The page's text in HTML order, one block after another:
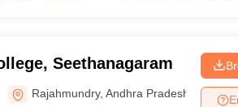
Seethanagaram
Rajahmundry,Andhra Pradesh